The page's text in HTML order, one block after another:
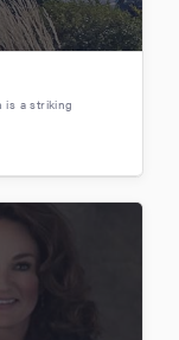
is a striking